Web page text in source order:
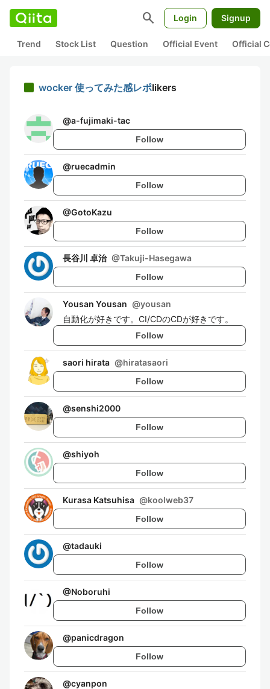
search Login Signup
Trend Stock List Question Official Event Official
wocker 使ってみた感レポlikers
@a-fujimaki-tac
Follow
@ruecadmin
Follow
@GotoKazu
Follow
長谷川 卓治 @Takuji-Hasegawa
Follow
Yousan Yousan @yousan
自動化が好きです。CI/CDのCDが好きです。
Follow
saori hirata @hiratasaori
Follow
@senshi2000
Follow
@shiyoh
Follow
Kurasa Katsuhisa @koolweb37
Follow
@tadauki
Follow
@Noboruhi
Follow
@panicdragon
Follow
@cyanpon